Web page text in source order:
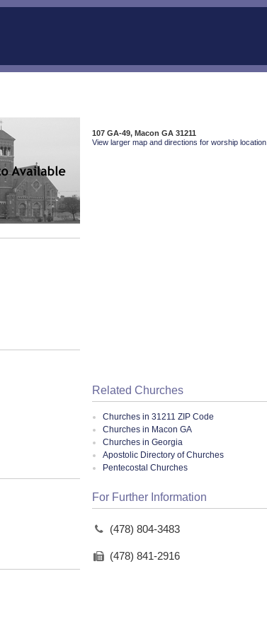
107 GA-49, Macon GA 31211
View larger map and directions for worship location
Related Churches
Churches in 31211 ZIP Code
Churches in Macon GA
Churches in Georgia
Apostolic Directory of Churches
Pentecostal Churches
For Further Information
(478) 804-3483
(478) 841-2916